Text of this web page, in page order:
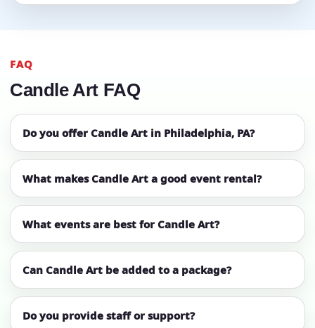
FAQ
Candle Art FAQ
Do you offer Candle Art in Philadelphia, PA?
What makes Candle Art a good event rental?
What events are best for Candle Art?
Can Candle Art be added to a package?
Do you provide staff or support?